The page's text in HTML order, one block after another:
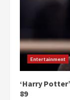
Entertainment
‘Harry
89